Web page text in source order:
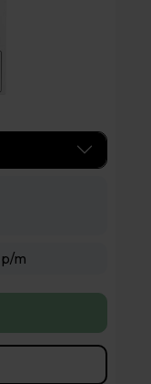
Hughes Care available for £5.49 p/m